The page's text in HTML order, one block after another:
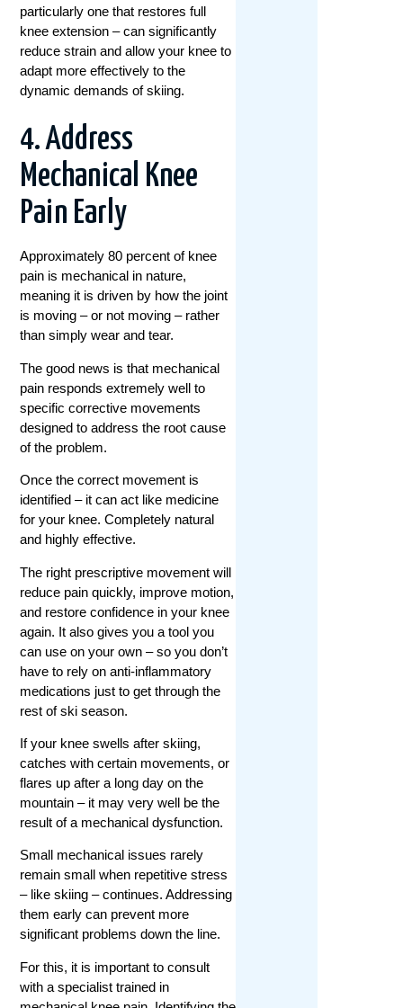
particularly one that restores full
knee extension – can significantly
reduce strain and allow your knee to
adapt more effectively to the
dynamic demands of skiing.
4. Address
Mechanical Knee
Pain Early
Approximately 80 percent of knee
pain is mechanical in nature,
meaning it is driven by how the joint
is moving – or not moving – rather
than simply wear and tear.
The good news is that mechanical
pain responds extremely well to
specific corrective movements
designed to address the root cause
of the problem.
Once the correct movement is
identified – it can act like medicine
for your knee. Completely natural
and highly effective.
The right prescriptive movement will
reduce pain quickly, improve motion,
and restore confidence in your knee
again. It also gives you a tool you
can use on your own – so you don’t
have to rely on anti-inflammatory
medications just to get through the
rest of ski season.
If your knee swells after skiing,
catches with certain movements, or
flares up after a long day on the
mountain – it may very well be the
result of a mechanical dysfunction.
Small mechanical issues rarely
remain small when repetitive stress
– like skiing – continues. Addressing
them early can prevent more
significant problems down the line.
For this, it is important to consult
with a specialist trained in